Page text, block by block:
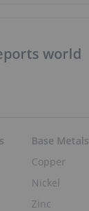
world
Base Metals
Copper
Nickel
Zinc